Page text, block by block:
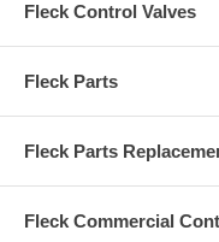
Fleck Control Valves
Fleck Parts
Fleck Parts
Fleck Commercial